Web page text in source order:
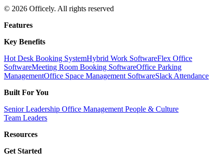
© 2026 Officely. All rights reserved
Features
Key Benefits
Hot Desk Booking SystemHybrid Work SoftwareFlex Office
SoftwareMeeting Room Booking SoftwareOffice Parking
ManagementOffice Space Management SoftwareSlack Attendance
Built For You
Senior Leadership Office Management People & Culture
Team Leaders
Resources
Get Started